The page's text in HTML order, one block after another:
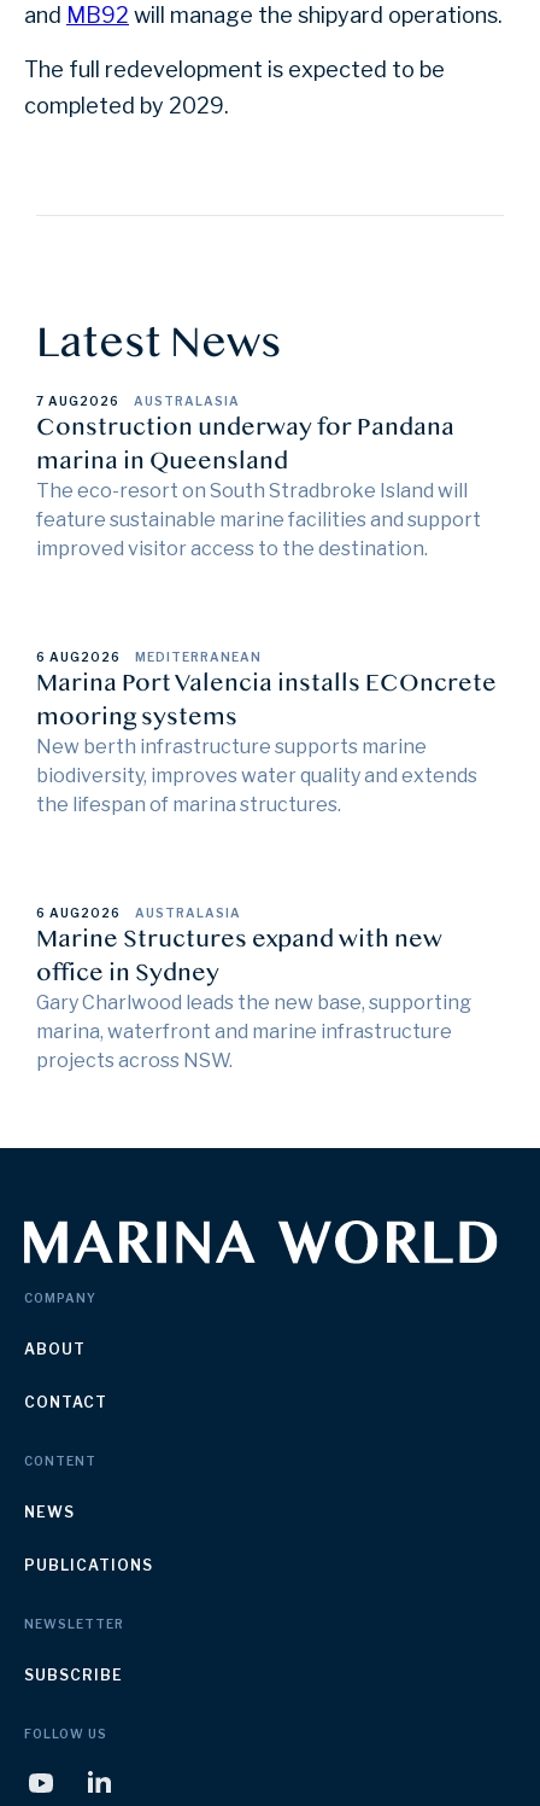
and MB92 will manage the shipyard operations.
The full redevelopment is expected to be
completed by 2029.
Latest News
7 AUG2026 AUSTRALASIA
Construction underway for Pandana
marina in Queensland
The eco-resort on South Stradbroke Island will
feature sustainable marine facilities and support
improved visitor access to the destination.
6 AUG2026 MEDITERRANEAN
Marina Port Valencia installs ECOncrete
mooring systems
New berth infrastructure supports marine
biodiversity, improves water quality and extends
the lifespan of marina structures.
6 AUG2026 AUSTRALASIA
Marine Structures expand with new
office in Sydney
Gary Charlwood leads the new base, supporting
marina, waterfront and marine infrastructure
projects across NSW.
COMPANY
ABOUT
CONTACT
CONTENT
NEWS
PUBLICATIONS
NEWSLETTER
SUBSCRIBE
FOLLOW US